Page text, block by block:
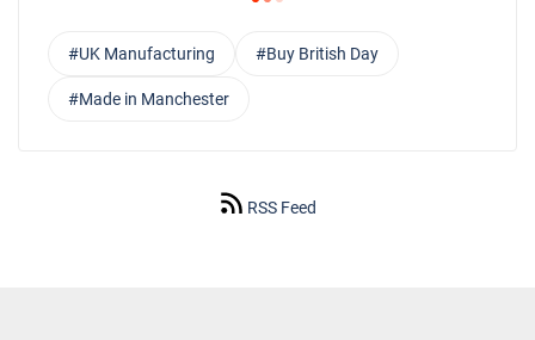
#UK Manufacturing #Buy British Day
#Made in Manchester
RSS Feed